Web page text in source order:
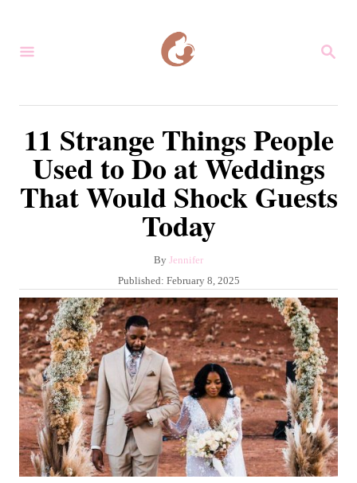
S
H
11 Strange Things People
Used to Do at Weddings
That Would Shock Guests
Today
By A
u
t
h
o
r
Jennifer
P
o
s
t
e
o
Published: February 8, 2025